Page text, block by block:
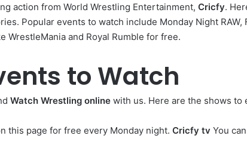
action from World Wrestling Entertainment, Cricfy.
Popular events to watch include Monday Night
WrestleMania and Royal Rumble for free.
to Watch
Watch Wrestling online with us. Here are the shows to
this page for free every Monday night. Cricfy tv You